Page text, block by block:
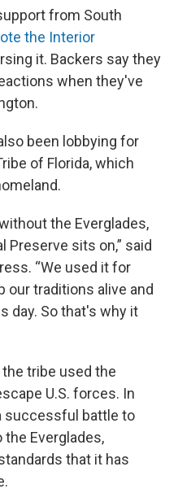
from South
the Interior
it. Backers say they
when they've
been lobbying for
of Florida, which
the Everglades,
Preserve sits on,” said
“We used it for
our traditions alive and
day. So that's why it
tribe used the
U.S. forces. In
successful battle to
Everglades,
that it has